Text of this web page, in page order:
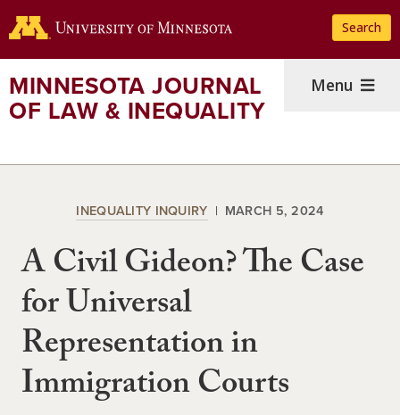
to
content
Search
MINNESOTA JOURNAL
OF LAW & INEQUALITY
Menu
INEQUALITY INQUIRY MARCH 5, 2024
A Civil Gideon? The Case
for Universal
Representation in
Immigration Courts